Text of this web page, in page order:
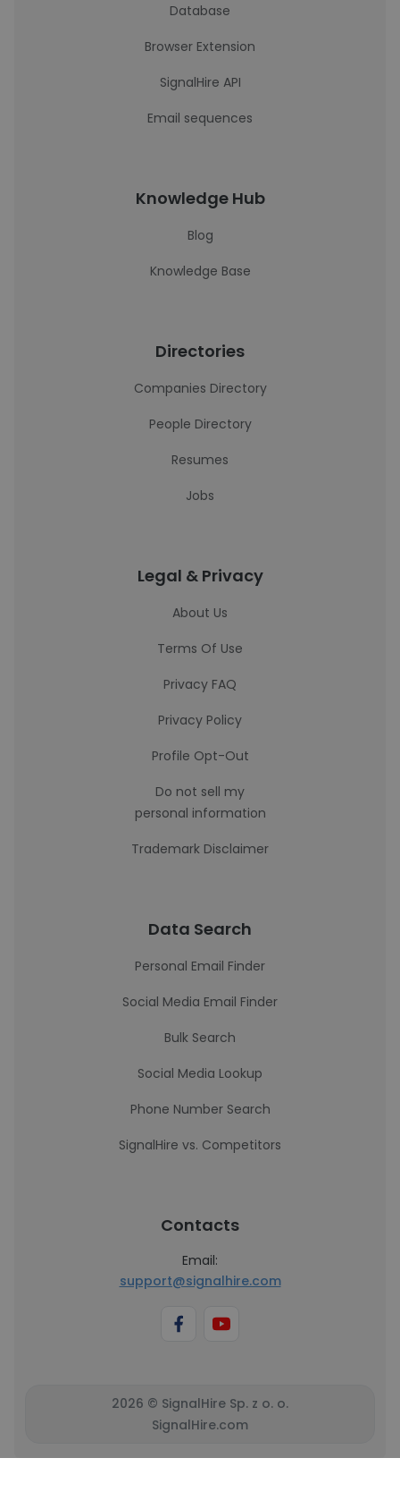
Database
Browser Extension
SignalHire API
Email sequences
Knowledge Hub
Blog
Knowledge Base
Directories
Companies Directory
People Directory
Resumes
Jobs
Legal & Privacy
About Us
Terms Of Use
Privacy FAQ
Privacy Policy
Profile Opt-Out
Do not sell my
personal information
Trademark Disclaimer
Data Search
Personal Email Finder
Social Media Email Finder
Bulk Search
Social Media Lookup
Phone Number Search
SignalHire vs. Competitors
Contacts
Email:
support@signalhire.com
2026 © SignalHire Sp. z o. o.
SignalHire.com